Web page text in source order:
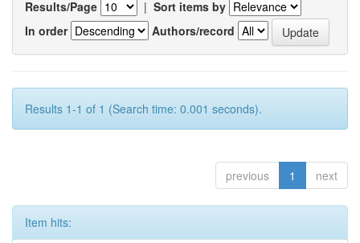
Results/Page | Sort items by
In order
Authors/record
Results 1-1 of 1 (Search time: 0.001 seconds).
previous 1 next
Item hits: